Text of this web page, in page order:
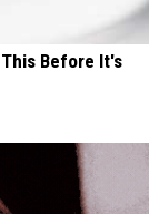
Before It's